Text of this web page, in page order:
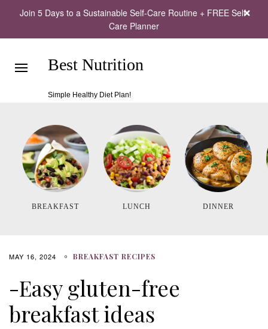
Join 5 Days to a Sustainable Self-Care Routine + FREE Self-
Care Planner
Best Nutrition
Simple Healthy Diet Plan!
BREAKFAST LUNCH DINNER
MAY 16, 2024 BREAKFAST RECIPES
-Easy gluten-free
breakfast ideas